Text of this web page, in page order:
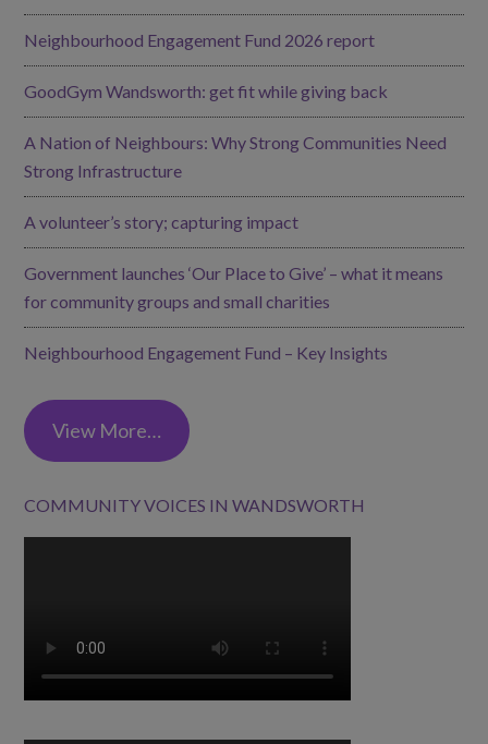
Neighbourhood Engagement Fund 2026 report
GoodGym Wandsworth: get fit while giving back
A Nation of Neighbours: Why Strong Communities Need
Strong Infrastructure
A volunteer’s story; capturing impact
Government launches ‘Our Place to Give’ – what it means
for community groups and small charities
Neighbourhood Engagement Fund – Key Insights
View More…
COMMUNITY VOICES IN WANDSWORTH